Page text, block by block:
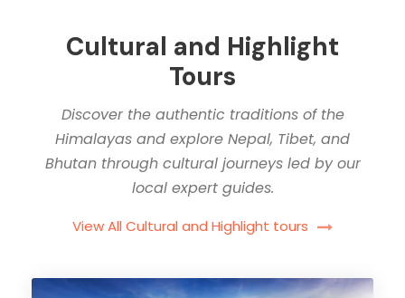
Cultural and Highlight
Tours
Discover the authentic traditions of the
Himalayas and explore Nepal, Tibet, and
Bhutan through cultural journeys led by our
local expert guides.
View All Cultural and Highlight tours